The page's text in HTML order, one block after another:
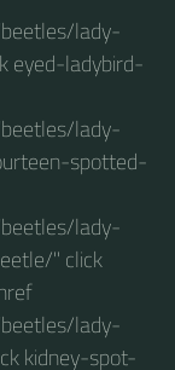
lady-
eyed-ladybird-
lady-
spotted-
lady-
" click
lady-
kidney-spot-